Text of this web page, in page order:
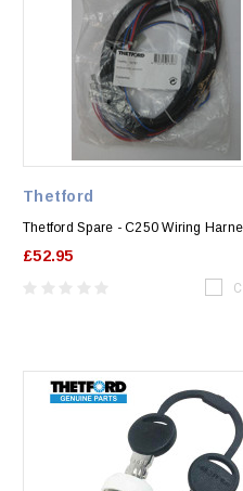
Thetford
Thetford Spare - C250 Wiring
£52.95